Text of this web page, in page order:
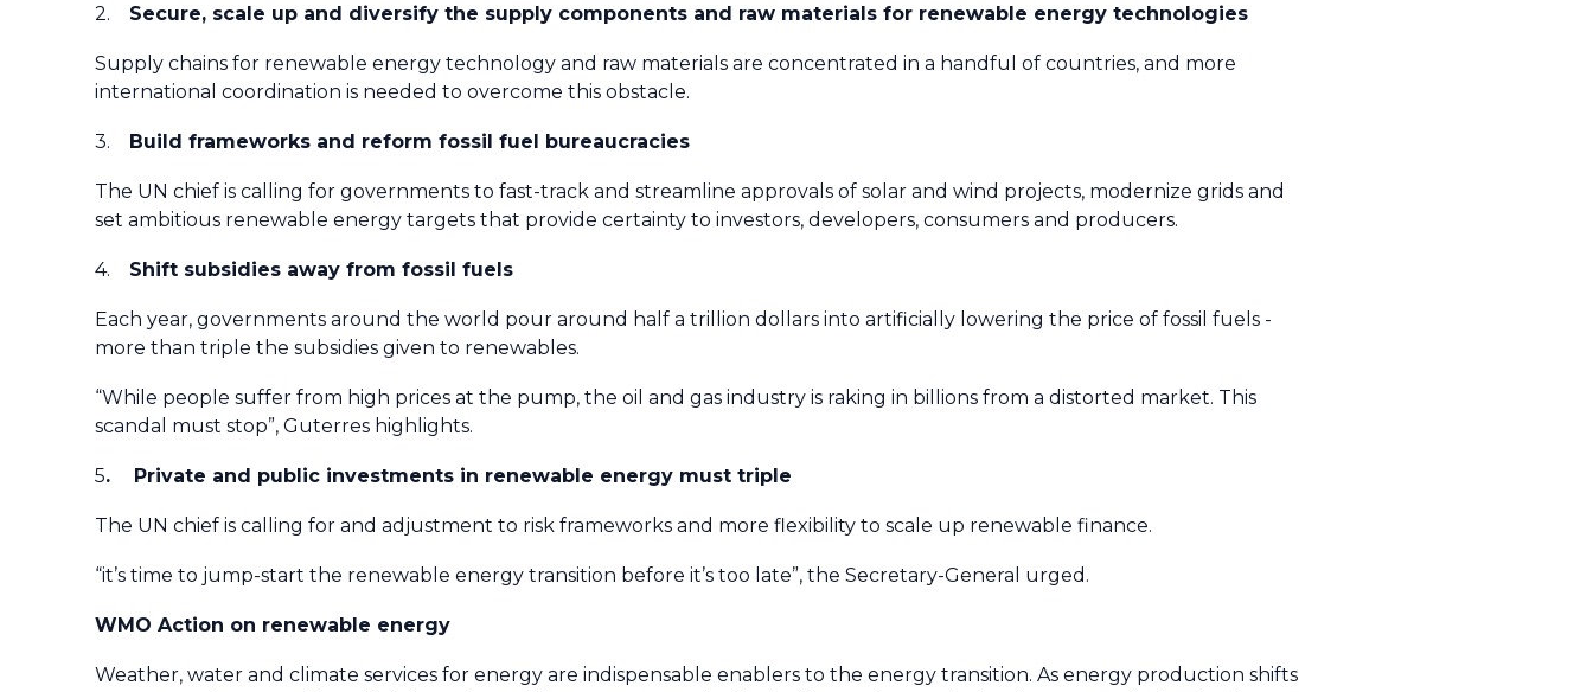
2. Secure, scale up and diversify the supply components and raw materials for renewable energy technologies
Supply chains for renewable energy technology and raw materials are concentrated in a handful of countries, and more
international coordination is needed to overcome this obstacle.
3. Build frameworks and reform fossil fuel bureaucracies
The UN chief is calling for governments to fast-track and streamline approvals of solar and wind projects, modernize grids and
set ambitious renewable energy targets that provide certainty to investors, developers, consumers and producers.
4. Shift subsidies away from fossil fuels
Each year, governments around the world pour around half a trillion dollars into artificially lowering the price of fossil fuels -
more than triple the subsidies given to renewables.
“While people suffer from high prices at the pump, the oil and gas industry is raking in billions from a distorted market. This
scandal must stop”, Guterres highlights.
5. Private and public investments in renewable energy must triple
The UN chief is calling for and adjustment to risk frameworks and more flexibility to scale up renewable finance.
“it’s time to jump-start the renewable energy transition before it’s too late”, the Secretary-General urged.
WMO Action on renewable energy
Weather, water and climate services for energy are indispensable enablers to the energy transition. As energy production shifts